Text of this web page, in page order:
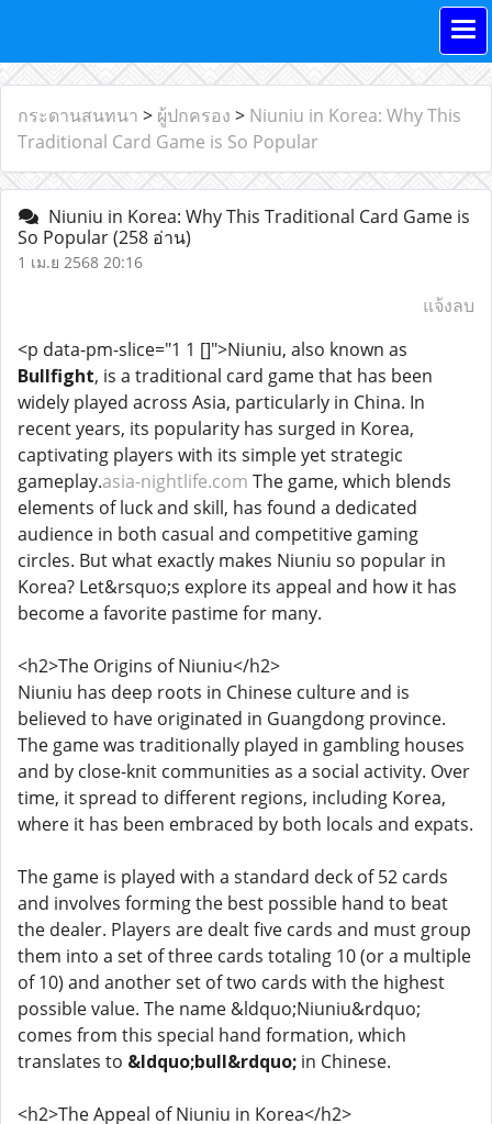
กระดานสนทนา > ผู้ปกครอง > Niuniu in Korea: Why This
Traditional Card Game is So Popular
Niuniu in Korea: Why This Traditional Card Game is
So Popular(258 อ่าน)
1 เม.ย 2568 20:16
แจ้งลบ
<p data-pm-slice="1 1 []">Niuniu, also known as
Bullfight, is a traditional card game that has been
widely played across Asia, particularly in China. In
recent years, its popularity has surged in Korea,
captivating players with its simple yet strategic
gameplay.asia-nightlife.com The game, which blends
elements of luck and skill, has found a dedicated
audience in both casual and competitive gaming
circles. But what exactly makes Niuniu so popular in
Korea? Let&rsquo;s explore its appeal and how it has
become a favorite pastime for many.
<h2>The Origins of Niuniu</h2>
Niuniu has deep roots in Chinese culture and is
believed to have originated in Guangdong province.
The game was traditionally played in gambling houses
and by close-knit communities as a social activity. Over
time, it spread to different regions, including Korea,
where it has been embraced by both locals and expats.
The game is played with a standard deck of 52 cards
and involves forming the best possible hand to beat
the dealer. Players are dealt five cards and must group
them into a set of three cards totaling 10 (or a multiple
of 10) and another set of two cards with the highest
possible value. The name &ldquo;Niuniu&rdquo;
comes from this special hand formation, which
translates to &ldquo;bull&rdquo; in Chinese.
<h2>The Appeal of Niuniu in Korea</h2>